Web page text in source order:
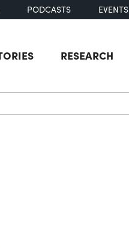
PODCASTS EVENTS
RESEARCH